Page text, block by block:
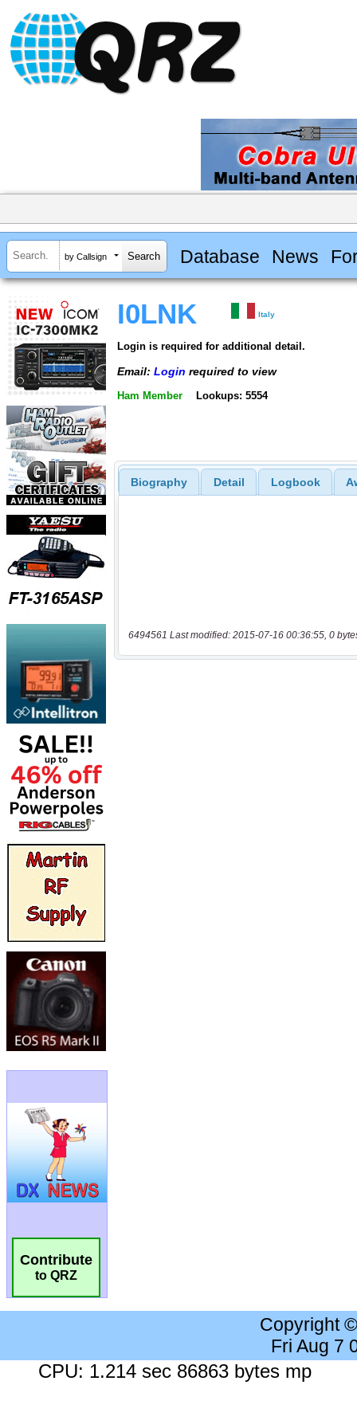
by Callsign Database News
Contribute
to QRZ
I0LNK Italy
Login is required for additional detail.
Email: Login required to view
Ham Member Lookups: 5554
Biography Detail Logbook
6494561 Last modified: 2015-07-16 00:36:55, 0
Copyright
Fri Aug 7
CPU: 1.214 sec 86863 bytes mp